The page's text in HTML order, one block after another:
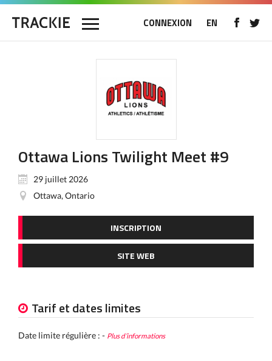
CONNEXION EN
Ottawa Lions Twilight Meet #9
29 juillet 2026
Ottawa, Ontario
INSCRIPTION
SITE WEB
Tarif et dates limites
Date limite régulière : - Plus d’informations